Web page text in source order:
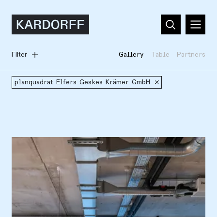
Filter Gallery Table Partners
planquadrat Elfers Geskes Krämer GmbH